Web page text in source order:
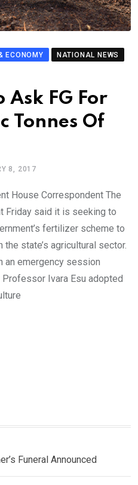
ECONOMY
NATIONAL NEWS
Ask FG For
Tonnes Of
8, 2017
House Correspondent The
Friday said it is seeking to
fertilizer scheme to
state’s agricultural sector.
an emergency session
Ivara Esu adopted
Funeral Announced